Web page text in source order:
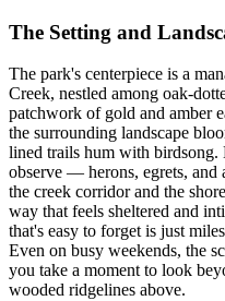
The Setting and
The park's centerpiece is a
Creek, nestled among oak-
patchwork of gold and amber
the surrounding landscape
lined trails hum with
observe — herons, egrets, and
the creek corridor and the
way that feels sheltered and
that's easy to forget is just
Even on busy weekends, the
you take a moment to look
wooded ridgelines above.